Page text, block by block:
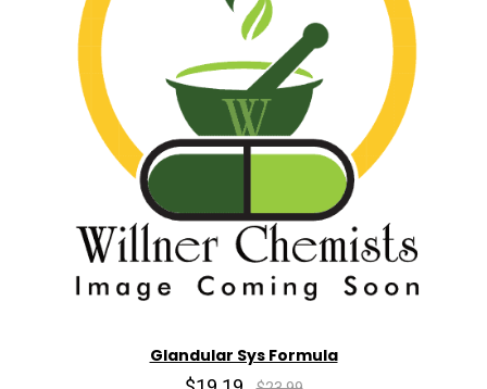
Glandular Sys Formula